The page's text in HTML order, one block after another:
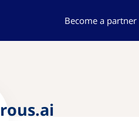
Become a partner